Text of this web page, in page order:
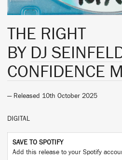
THE RIGHT
BY DJ
CONFIDENCE
— Released 10th October 2025
DIGITAL
SAVE TO SPOTIFY
Add this release to your Spotify